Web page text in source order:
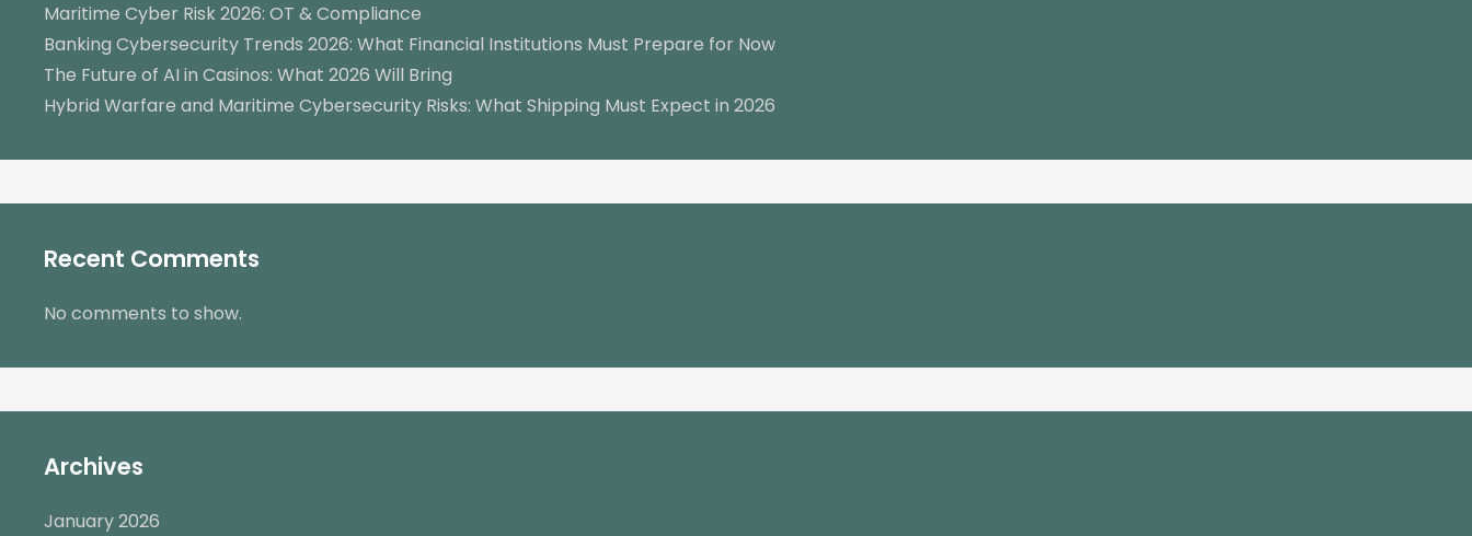
Maritime Cyber Risk 2026: OT & Compliance
Banking Cybersecurity Trends 2026: What Financial Institutions Must Prepare for Now
The Future of AI in Casinos: What 2026 Will Bring
Hybrid Warfare and Maritime Cybersecurity Risks: What Shipping Must Expect in 2026
Recent Comments
No comments to show.
Archives
January 2026